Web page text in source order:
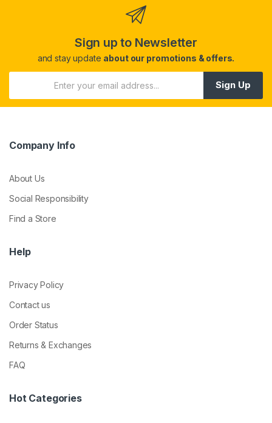
Sign up to Newsletter
and stay update about our promotions & offers.
Sign Up
Company Info
About Us
Social Responsibility
Find a Store
Help
Privacy Policy
Contact us
Order Status
Returns & Exchanges
FAQ
Hot Categories